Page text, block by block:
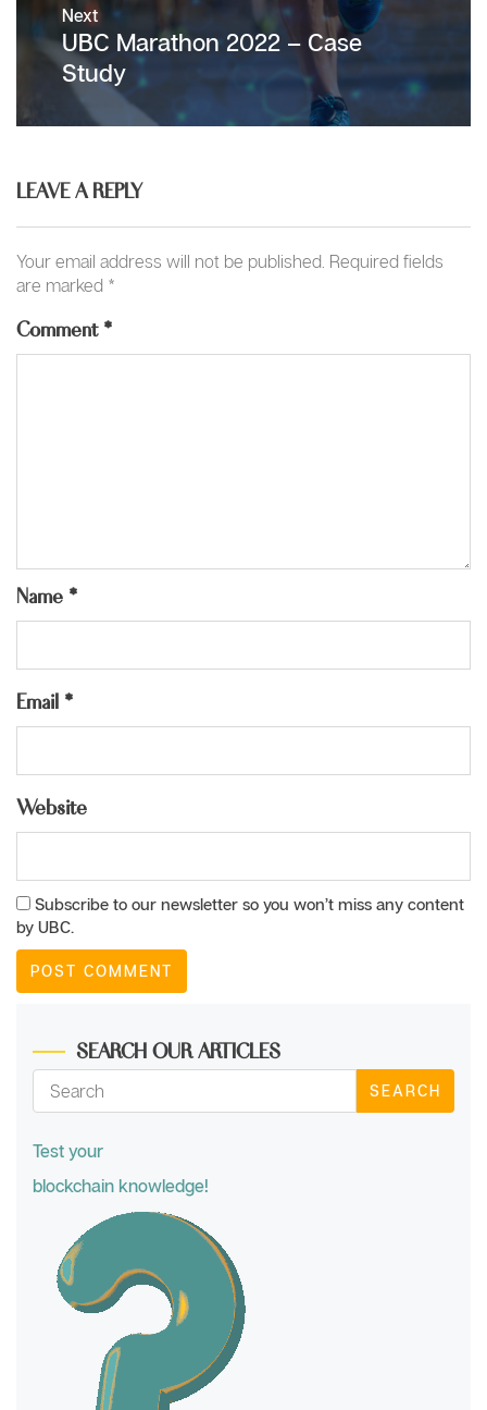
Next
Next
post:
UBC Marathon 2022 – Case
Study
LEAVE A REPLY
Your email address will not be published. Required fields
are marked *
Comment*
Name *
Email *
Website
Subscribe to our newsletter so you won’t miss any content
by UBC.
SEARCH OUR ARTICLES
SEARCH
Test your
blockchain knowledge!